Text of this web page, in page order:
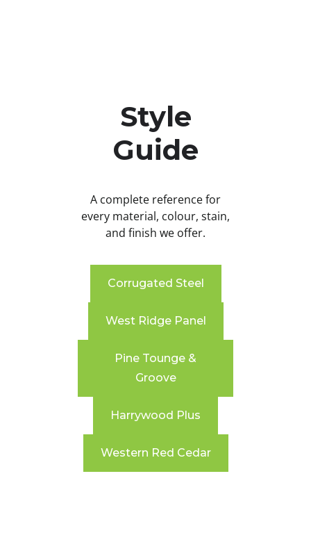
Style
Guide
A complete reference for
every material, colour, stain,
and finish we offer.
Corrugated Steel
West Ridge Panel
Pine Tounge &
Groove
Harrywood Plus
Western Red Cedar